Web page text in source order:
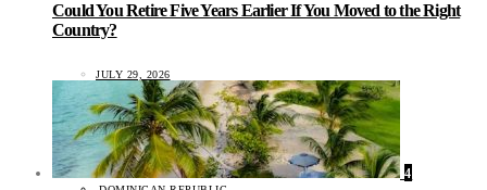
Could You Retire Five Years Earlier If You Moved to the Right
Country?
JULY 29, 2026
4